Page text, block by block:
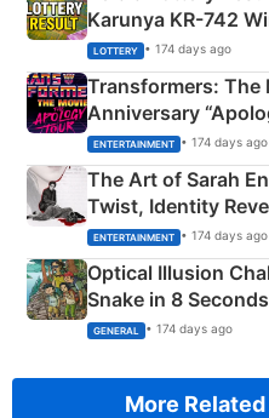
Karunya KR-742
Crore Winning
LOTTERY • 174 days ago
Transformers: The
Anniversary
Explained
ENTERTAINMENT • 174 days ago
The Art of Sarah
Twist, Identity
Happened
ENTERTAINMENT • 174 days ago
Optical Illusion
Snake in 8
Succeed!
GENERAL • 174 days ago
More